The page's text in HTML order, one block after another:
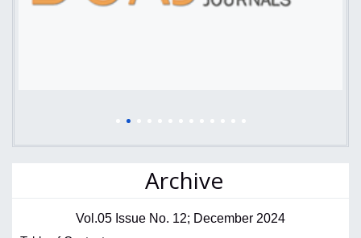
Archive
Vol.05 Issue No. 12; December 2024